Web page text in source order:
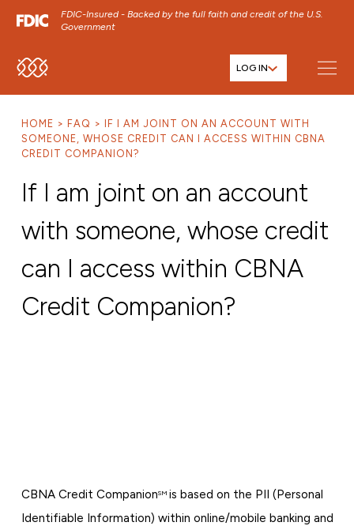
FDIC-Insured - Backed by the full faith and credit of the U.S.
Government
SKIP TO MAIN MENU
SKIP TO FOOTER CONTENT
LOG IN
HOME FAQ
IF I AM JOINT ON AN ACCOUNT WITH
SOMEONE, WHOSE CREDIT CAN I ACCESS WITHIN CBNA
CREDIT COMPANION?
If I am joint on an account
with someone, whose credit
can I access within CBNA
Credit Companion?
CBNA Credit CompanionSM is based on the PII (Personal
Identifiable Information) within online/mobile banking and